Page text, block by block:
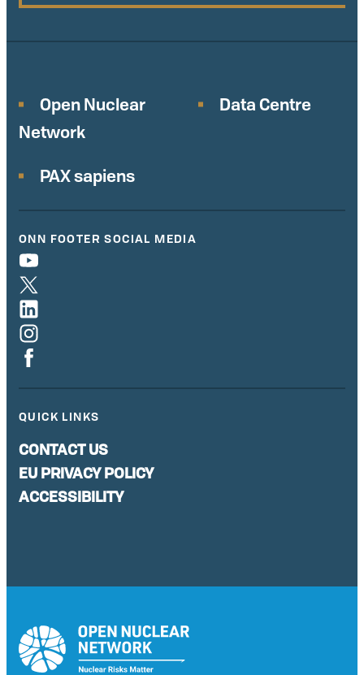
Open Nuclear
Network
Data Centre
PAX sapiens
ONN FOOTER SOCIAL MEDIA
QUICK LINKS
CONTACT US
EU PRIVACY POLICY
ACCESSIBILITY